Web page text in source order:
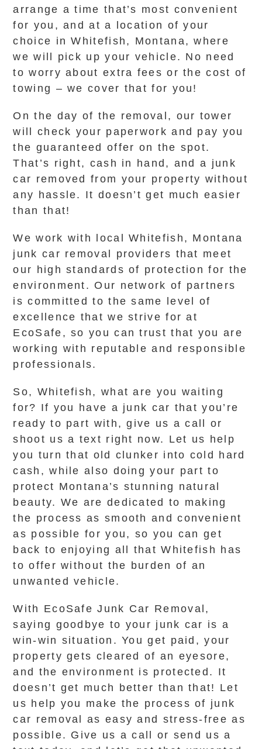
arrange a time that’s most convenient
for you, and at a location of your
choice in Whitefish, Montana, where
we will pick up your vehicle. No need
to worry about extra fees or the cost of
towing – we cover that for you!
On the day of the removal, our tower
will check your paperwork and pay you
the guaranteed offer on the spot.
That’s right, cash in hand, and a junk
car removed from your property without
any hassle. It doesn’t get much easier
than that!
We work with local Whitefish, Montana
junk car removal providers that meet
our high standards of protection for the
environment. Our network of partners
is committed to the same level of
excellence that we strive for at
EcoSafe, so you can trust that you are
working with reputable and responsible
professionals.
So, Whitefish, what are you waiting
for? If you have a junk car that you’re
ready to part with, give us a call or
shoot us a text right now. Let us help
you turn that old clunker into cold hard
cash, while also doing your part to
protect Montana’s stunning natural
beauty. We are dedicated to making
the process as smooth and convenient
as possible for you, so you can get
back to enjoying all that Whitefish has
to offer without the burden of an
unwanted vehicle.
With EcoSafe Junk Car Removal,
saying goodbye to your junk car is a
win-win situation. You get paid, your
property gets cleared of an eyesore,
and the environment is protected. It
doesn’t get much better than that! Let
us help you make the process of junk
car removal as easy and stress-free as
possible. Give us a call or send us a